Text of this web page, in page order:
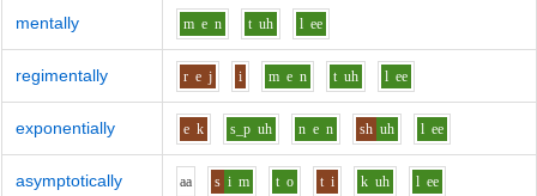
mentally m e n t uh l ee
regimentally r e j i m e n t uh l ee
exponentially e k s_p uh n e n sh uh l ee
asymptotically aa s i m t o t i k uh l ee